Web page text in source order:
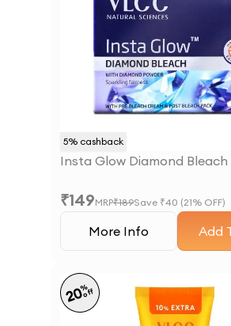
5% cashback
Insta Glow Diamond Bleach
₹149MRP₹189Save ₹40 (21% OFF)
More Info Add
20%
off